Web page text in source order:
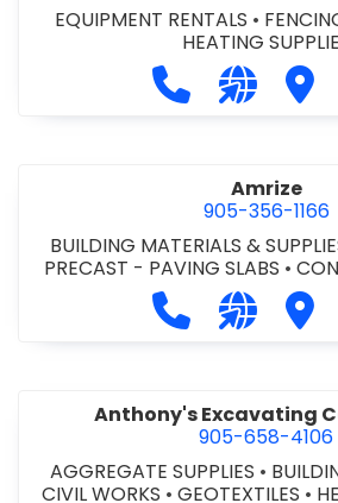
EQUIPMENT RENTALS •
HEATING
Call Altra
Visit
Amrize
905-356-1166
BUILDING MATERIALS &
PRECAST - PAVING SLABS •
CONCRETE FORMWORK
CONCRETE TOOLS &
Call Amrize at
Visit
Anthony's Excavating
905-658-4106
AGGREGATE SUPPLIES •
CIVIL WORKS •GEOTEXTILES •